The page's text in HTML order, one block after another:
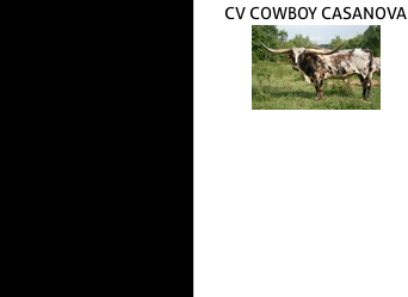
CV COWBOY CASANOVA